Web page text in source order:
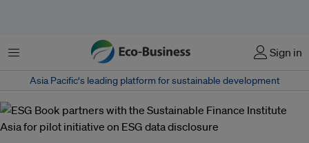
Menu Sign in
Asia Pacific‘s leading platform for sustainable development